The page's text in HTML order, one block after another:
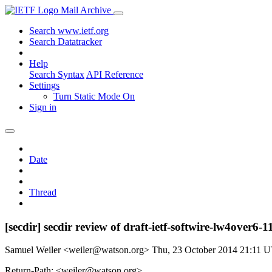
Mail Archive
Search www.ietf.org
Search Datatracker
Help
Search Syntax API Reference
Settings
Turn Static Mode On
Sign in
Date
Thread
[secdir] secdir review of draft-ietf-softwire-lw4over6-11
Samuel Weiler <weiler@watson.org> Thu, 23 October 2014 21:11